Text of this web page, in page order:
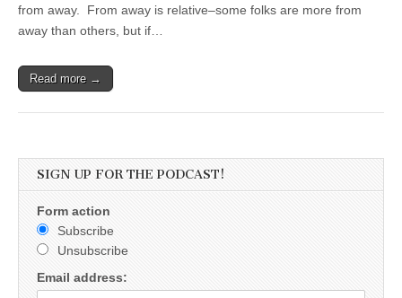
from away. From away is relative–some folks are more from
away than others, but if…
Read more →
SIGN UP FOR THE PODCAST!
Form action
Subscribe
Unsubscribe
Email address: